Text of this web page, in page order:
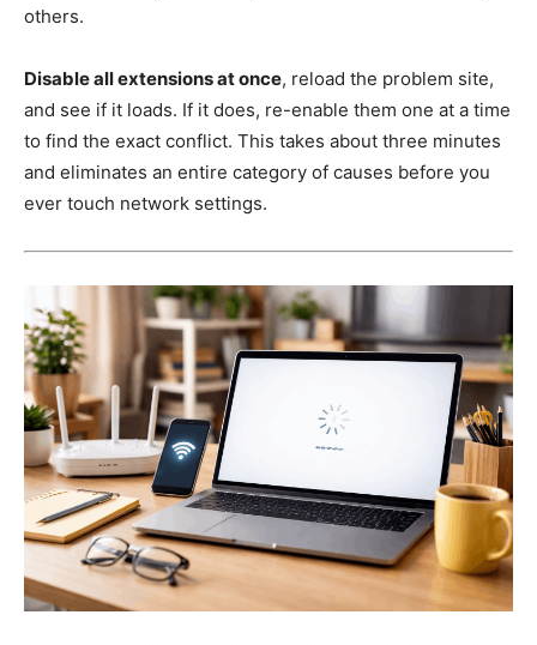
others.
Disable all extensions at once, reload the problem site,
and see if it loads. If it does, re-enable them one at a time
to find the exact conflict. This takes about three minutes
and eliminates an entire category of causes before you
ever touch network settings.